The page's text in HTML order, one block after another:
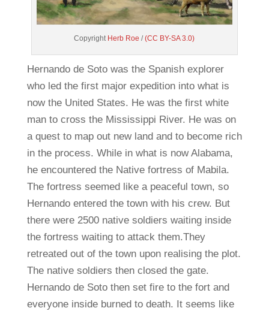
Copyright Herb Roe /(CC BY-SA 3.0)
Hernando de Soto was the Spanish explorer
who led the first major expedition into what is
now the United States. He was the first white
man to cross the Mississippi River. He was on
a quest to map out new land and to become rich
in the process. While in what is now Alabama,
he encountered the Native fortress of Mabila.
The fortress seemed like a peaceful town, so
Hernando entered the town with his crew. But
there were 2500 native soldiers waiting inside
the fortress waiting to attack them.They
retreated out of the town upon realising the plot.
The native soldiers then closed the gate.
Hernando de Soto then set fire to the fort and
everyone inside burned to death. It seems like